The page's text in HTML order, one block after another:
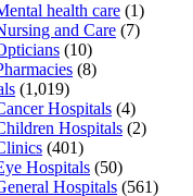
health care (1)
and Care (7)
(10)
(8)
(1,019)
Hospitals (4)
Hospitals (2)
(401)
Hospitals (50)
Hospitals (561)